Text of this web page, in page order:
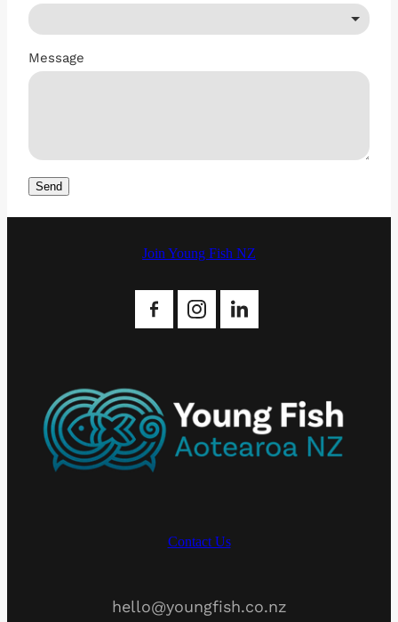
Message
Send
Join Young Fish NZ
Contact Us
hello@youngfish.co.nz